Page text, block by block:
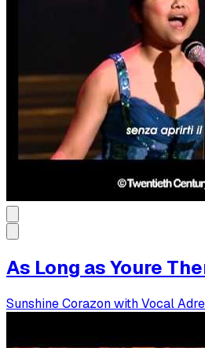
As Long as Youre
Sunshine Corazon with Vocal